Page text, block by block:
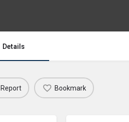
Details
Report Bookmark